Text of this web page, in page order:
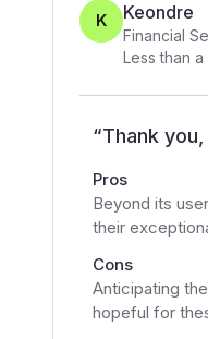
K Keondre
Financial
Less than
“Thank
Pros
Beyond its
their
Cons
Anticipating
hopeful for